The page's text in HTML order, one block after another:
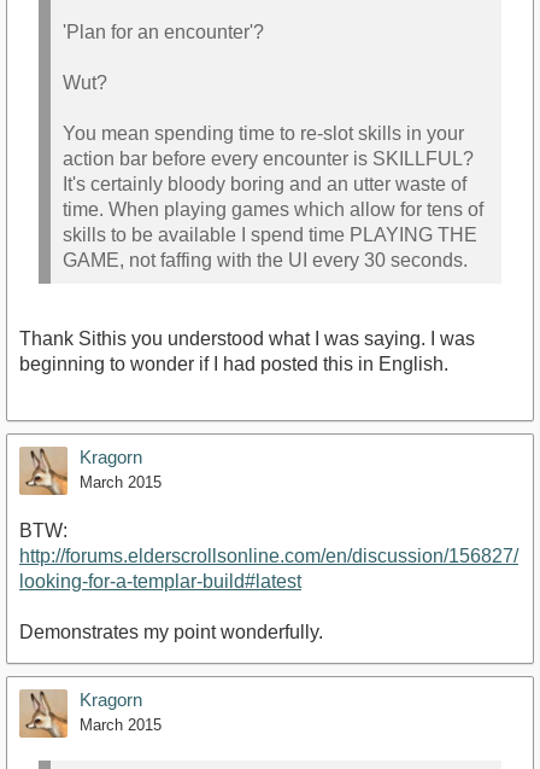
'Plan for an encounter'?
Wut?
You mean spending time to re-slot skills in your
action bar before every encounter is SKILLFUL?
It's certainly bloody boring and an utter waste of
time. When playing games which allow for tens of
skills to be available I spend time PLAYING THE
GAME, not faffing with the UI every 30 seconds.
Thank Sithis you understood what I was saying. I was
beginning to wonder if I had posted this in English.
Kragorn
March 2015
BTW:
http://forums.elderscrollsonline.com/en/discussion/156827/
looking-for-a-templar-build#latest
Demonstrates my point wonderfully.
Kragorn
March 2015